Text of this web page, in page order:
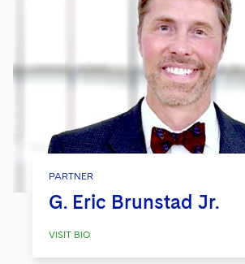
PARTNER
G. Eric Brunstad Jr.
VISIT BIO